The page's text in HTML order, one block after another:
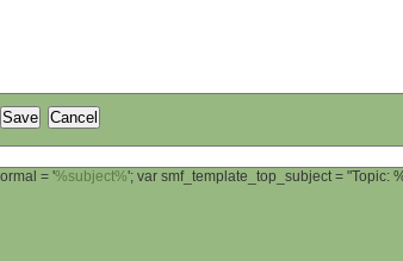
= '%subject%'; var smf_template_top_subject = "Topic: